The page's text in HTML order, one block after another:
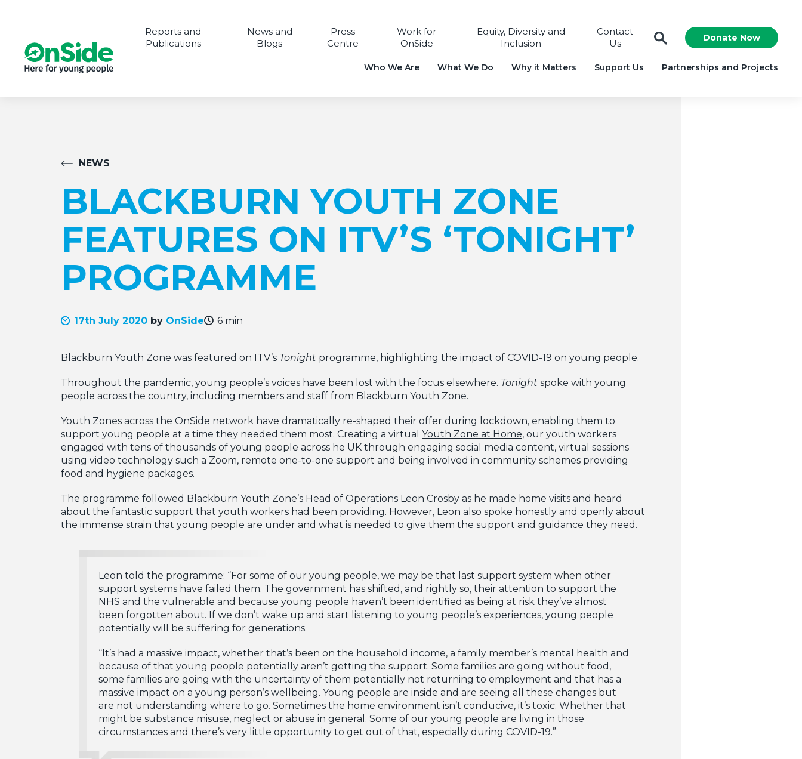
Reports and
Publications
News and
Blogs
Press
Centre
Work for
OnSide
Equity, Diversity and
Inclusion
Contact
Us
Donate Now
Who We Are What We Do Why it Matters Support Us Partnerships and Projects
NEWS
BLACKBURN YOUTH ZONE
FEATURES ON ITV’S ‘TONIGHT’
PROGRAMME
17th July 2020 by OnSide 6 min
Blackburn Youth Zone was featured on ITV’s Tonight programme, highlighting the impact of COVID-19 on young people.
Throughout the pandemic, young people’s voices have been lost with the focus elsewhere. Tonight spoke with young
people across the country, including members and staff from Blackburn Youth Zone
Youth Zones across the OnSide network have dramatically re-shaped their offer during lockdown, enabling them to
support young people at a time they needed them most. Creating a virtual Youth Zone at Home , our youth workers
engaged with tens of thousands of young people across he UK through engaging social media content, virtual sessions
using video technology such a Zoom, remote one-to-one support and being involved in community schemes providing
food and hygiene packages.
The programme followed Blackburn Youth Zone’s Head of Operations Leon Crosby as he made home visits and heard
about the fantastic support that youth workers had been providing. However, Leon also spoke honestly and openly about
the immense strain that young people are under and what is needed to give them the support and guidance they need.
Leon told the programme: “For some of our young people, we may be that last support system when other
support systems have failed them. The government has shifted, and rightly so, their attention to support the
NHS and the vulnerable and because young people haven’t been identified as being at risk they’ve almost
been forgotten about. If we don’t wake up and start listening to young people’s experiences, young people
potentially will be suffering for generations.
“It’s had a massive impact, whether that’s been on the household income, a family member’s mental health and
because of that young people potentially aren’t getting the support. Some families are going without food,
some families are going with the uncertainty of them potentially not returning to employment and that has a
massive impact on a young person’s wellbeing. Young people are inside and are seeing all these changes but
are not understanding where to go. Sometimes the home environment isn’t conducive, it’s toxic. Whether that
might be substance misuse, neglect or abuse in general. Some of our young people are living in those
circumstances and there’s very little opportunity to get out of that, especially during COVID-19.”